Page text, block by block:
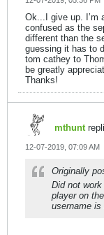
Ok...I give up. I’m
confused as the
different than the
guessing it has to
tom cathey to
be greatly
Thanks!
mthunt
12-07-2019, 07:09 AM
Originally
Did not
player on
username is